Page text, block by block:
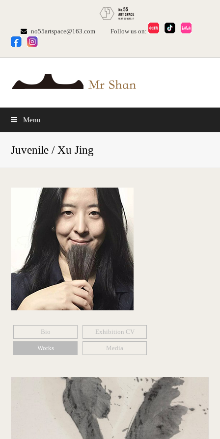
no55artspace@163.com Follow us on:
Menu
Juvenile / Xu Jing
Bio Exhibition CV
Works Media